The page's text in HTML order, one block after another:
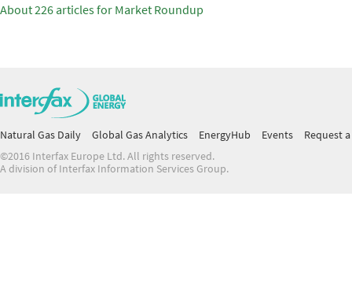
About 226 articles for Market Roundup
Natural Gas Daily Global Gas Analytics EnergyHub Events
Request
©2016 Interfax Europe Ltd. All rights reserved.
A division of Interfax Information Services Group.